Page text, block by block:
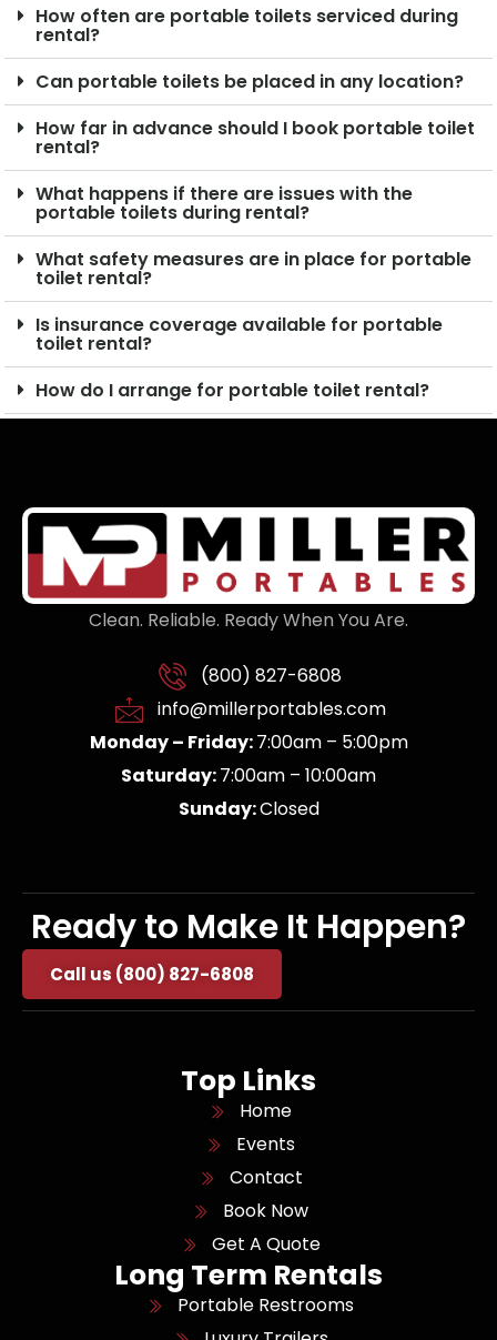
How often are portable toilets serviced during
rental?
Can portable toilets be placed in any location?
How far in advance should I book portable toilet
rental?
What happens if there are issues with the
portable toilets during rental?
What safety measures are in place for portable
toilet rental?
Is insurance coverage available for portable
toilet rental?
How do I arrange for portable toilet rental?
Clean. Reliable. Ready When You Are.
(800) 827-6808
info@millerportables.com
Monday – Friday:7:00am – 5:00pm
Saturday:7:00am – 10:00am
Sunday:Closed
Ready to Make It Happen?
Call us (800) 827-6808
Top Links
Home
Events
Contact
Book Now
Get A Quote
Long Term Rentals
Portable Restrooms